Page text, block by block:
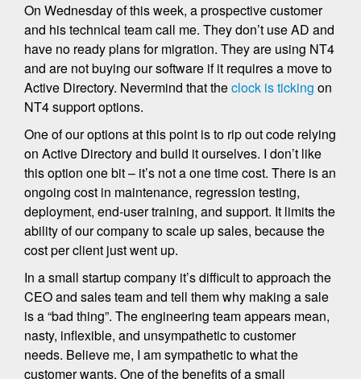
On Wednesday of this week, a prospective customer
and his technical team call me. They don’t use AD and
have no ready plans for migration. They are using NT4
and are not buying our software if it requires a move to
Active Directory. Nevermind that theclock is ticking on
NT4 support options.
One of our options at this point is to rip out code relying
on Active Directory and build it ourselves. I don’t like
this option one bit – it’s not a one time cost. There is an
ongoing cost in maintenance, regression testing,
deployment, end-user training, and support. It limits the
ability of our company to scale up sales, because the
cost per client just went up.
In a small startup company it’s difficult to approach the
CEO and sales team and tell them why making a sale
is a “bad thing”. The engineering team appears mean,
nasty, inflexible, and unsympathetic to customer
needs. Believe me, I am sympathetic to what the
customer wants. One of the benefits of a small